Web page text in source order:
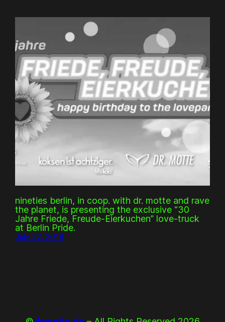
nineties berlin, in coop. with dr. motte and rave
the planet, is presenting the exclusive “30
Jahre Friede, Freude-Eierkuchen” love-truck
at Berlin Pride.
July 22, 2019